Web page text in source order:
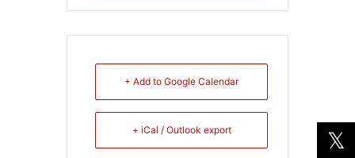
+ Add to Google Calendar
+ iCal / Outlook export